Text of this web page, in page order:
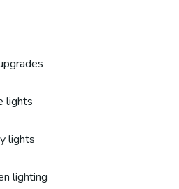
lights
lights
lighting